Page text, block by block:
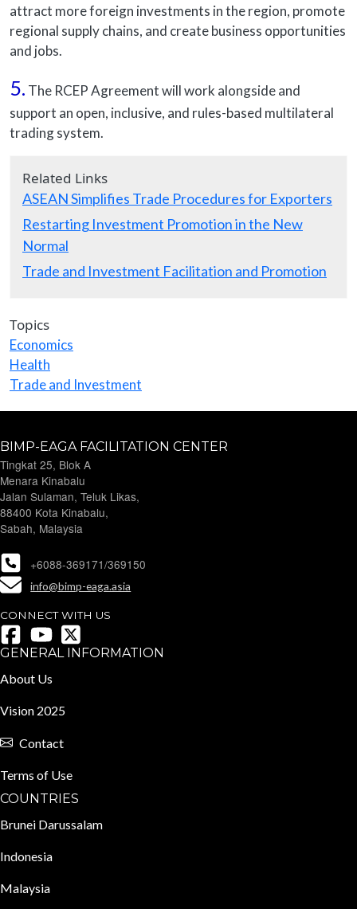
attract more foreign investments in the region, promote
regional supply chains, and create business opportunities
and jobs.
5. The RCEP Agreement will work alongside and
support an open, inclusive, and rules-based multilateral
trading system.
Related Links
ASEAN Simplifies Trade Procedures for Exporters
Restarting Investment Promotion in the New
Normal
Trade and Investment Facilitation and Promotion
Topics
Economics
Health
Trade and Investment
BIMP-EAGA FACILITATION CENTER
Tingkat 25, Blok A
Menara Kinabalu
Jalan Sulaman, Teluk Likas,
88400 Kota Kinabalu,
Sabah, Malaysia
+6088-369171/369150
info@bimp-eaga.asia
CONNECT WITH US
GENERAL INFORMATION
About Us
Vision 2025
Contact
Terms of Use
COUNTRIES
Brunei Darussalam
Indonesia
Malaysia